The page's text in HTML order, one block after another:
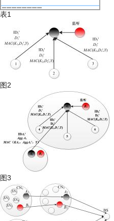
表1
图2
图3